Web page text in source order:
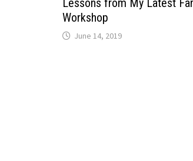
Lessons from My Latest
Workshop
June 14, 2019